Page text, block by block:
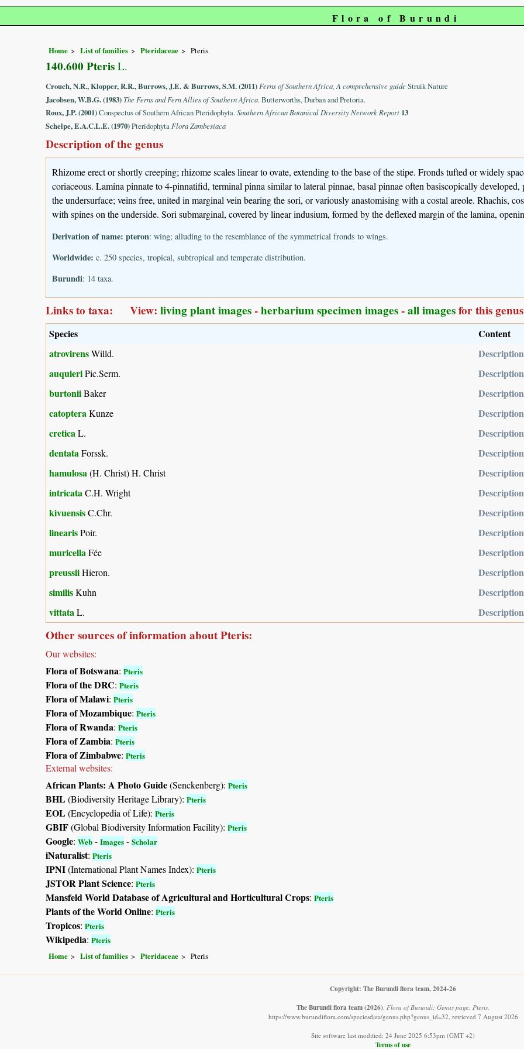
Flora of Burundi
Home List of families Pteridaceae Pteris
140.600 Pteris L.
Crouch, N.R., Klopper, R.R., Burrows, J.E. & Burrows, S.M. (2011) Ferns of Southern Africa, A comprehensive guide Struik Nature
Jacobsen, W.B.G. (1983) The Ferns and Fern Allies of Southern Africa. Butterworths, Durban and Pretoria.
Roux, J.P. (2001)Conspectus of Southern African Pteridophyta.Southern African Botanical Diversity Network Report 13
Schelpe, E.A.C.L.E. (1970)Pteridophyta Flora Zambesiaca
Description of the genus
Rhizome erect or shortly creeping; rhizome scales linear to ovate, extending to the base of the stipe. Fronds tufted or widely
coriaceous. Lamina pinnate to 4-pinnatifid, terminal pinna similar to lateral pinnae, basal pinnae often basiscopically
the undersurface; veins free, united in marginal vein bearing the sori, or variously anastomising with a costal areole. Rhachis,
with spines on the underside. Sori submarginal, covered by linear indusium, formed by the deflexed margin of the lamina,
Derivation of name: pteron: wing; alluding to the resemblance of the symmetrical fronds to wings.
Worldwide: c. 250 species, tropical, subtropical and temperate distribution.
Burundi: 14 taxa.
Links to taxa: View: living plant images-herbarium specimen images-all imagesfor this genus
Species
Content
atrovirensWilld.
Description
auquieriPic.Serm.
Description
burtoniiBaker
Description
catopteraKunze Description
creticaL. Description
dentataForssk. Description
hamulosa(H. Christ) H. Christ
Description
intricataC.H. Wright
Description
kivuensisC.Chr.
Description
linearisPoir.
Description
muricellaFée Description
preussiiHieron.
Description
similisKuhn
Description
vittataL. Description
Other sources of information about Pteris:
Our websites:
Flora of Botswana: Pteris
Flora of the DRC: Pteris
Flora of Malawi: Pteris
Flora of Mozambique: Pteris
Flora of Rwanda: Pteris
Flora of Zambia: Pteris
Flora of Zimbabwe: Pteris
External websites:
African Plants: A Photo Guide(Senckenberg): Pteris
BHL(Biodiversity Heritage Library): Pteris
EOL(Encyclopedia of Life): Pteris
GBIF(Global Biodiversity Information Facility): Pteris
Google: Web - Images - Scholar
iNaturalist: Pteris
IPNI(International Plant Names Index): Pteris
JSTOR Plant Science: Pteris
Mansfeld World Database of Agricultural and Horticultural Crops: Pteris
Plants of the World Online: Pteris
Tropicos: Pteris
Wikipedia: Pteris
Home List of families Pteridaceae Pteris
Copyright: The Burundi flora team, 2024-26
The Burundi flora team(2026). Flora of Burundi: Genus page: Pteris.
https://www.burundiflora.com/speciesdata/genus.php?genus_id=32, retrieved 7 August 2026
Site software last modified: 24 June 2025 6:53pm (GMT +2)
Terms of use